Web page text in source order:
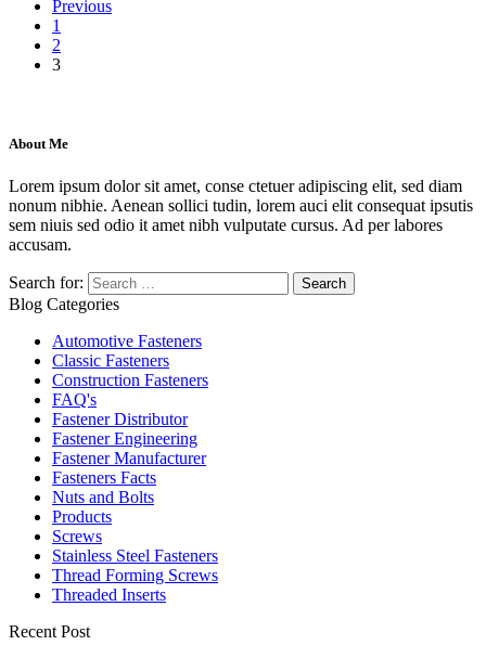
Previous
1
2
3
About Me
Lorem ipsum dolor sit amet, conse ctetuer adipiscing elit, sed diam
nonum nibhie. Aenean sollici tudin, lorem auci elit consequat ipsutis
sem niuis sed odio it amet nibh vulputate cursus. Ad per labores
accusam.
Search for:
Blog Categories
Automotive Fasteners
Classic Fasteners
Construction Fasteners
FAQ's
Fastener Distributor
Fastener Engineering
Fastener Manufacturer
Fasteners Facts
Nuts and Bolts
Products
Screws
Stainless Steel Fasteners
Thread Forming Screws
Threaded Inserts
Recent Post